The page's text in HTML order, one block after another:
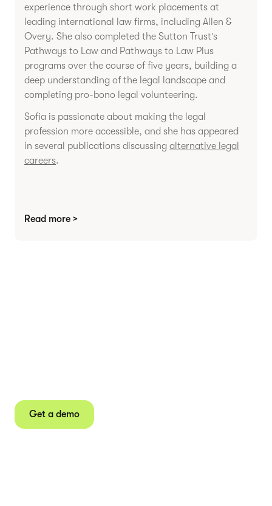
experience through short work placements at
leading international law firms, including Allen &
Overy. She also completed the Sutton Trust’s
Pathways to Law and Pathways to Law Plus
programs over the course of five years, building a
deep understanding of the legal landscape and
completing pro-bono legal volunteering.
Sofia is passionate about making the legal
profession more accessible, and she has appeared
in several publications discussing alternative legal
careers.
Read more >
Get a demo